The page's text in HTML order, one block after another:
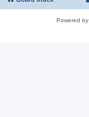
Powered by